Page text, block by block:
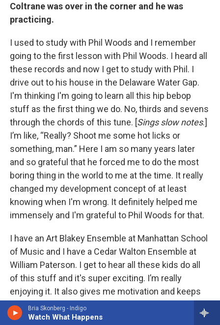
Bria Skonberg - Indigo
Watch What Happens
Coltrane was over in the corner and he was
practicing.
I used to study with Phil Woods and I remember
going to the first lesson with Phil Woods. I heard all
these records and now I get to study with Phil. I
drive out to his house in the Delaware Water Gap.
I'm thinking I'm going to learn all this hip bebop
stuff as the first thing we do. No, thirds and sevens
through the chords of this tune. [Sings slow notes.]
I’m like, “Really? Shoot me some hot licks or
something, man.” Here I am so many years later
and so grateful that he forced me to do the most
boring thing in the world to me at the time. It really
changed my development concept of at least
knowing when I'm wrong. It definitely helped me
immensely and I'm grateful to Phil Woods for that.
I have an Art Blakey Ensemble at Manhattan School
of Music and I have a Cedar Walton Ensemble at
William Paterson. I get to hear all these kids do all
of this stuff and it's super exciting. I’m really
enjoying it. It also gives me motivation and keeps
me on my toes. Back to what I said in the very
beginning, the difference in the technical level is